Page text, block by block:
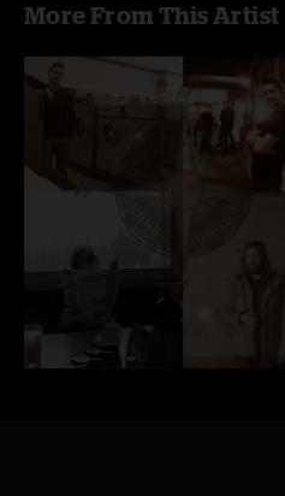
More From This Artist